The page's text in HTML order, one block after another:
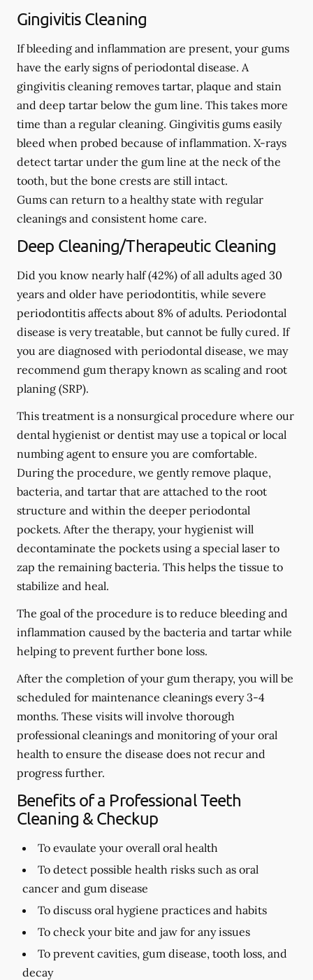
Gingivitis Cleaning
If bleeding and inflammation are present, your gums
have the early signs of periodontal disease. A
gingivitis cleaning removes tartar, plaque and stain
and deep tartar below the gum line. This takes more
time than a regular cleaning. Gingivitis gums easily
bleed when probed because of inflammation. X-rays
detect tartar under the gum line at the neck of the
tooth, but the bone crests are still intact.
Gums can return to a healthy state with regular
cleanings and consistent home care.
Deep Cleaning/Therapeutic Cleaning
Did you know nearly half (42%) of all adults aged 30
years and older have periodontitis, while severe
periodontitis affects about 8% of adults. Periodontal
disease is very treatable, but cannot be fully cured. If
you are diagnosed with periodontal disease, we may
recommend gum therapy known as scaling and root
planing (SRP).
This treatment is a nonsurgical procedure where our
dental hygienist or dentist may use a topical or local
numbing agent to ensure you are comfortable.
During the procedure, we gently remove plaque,
bacteria, and tartar that are attached to the root
structure and within the deeper periodontal
pockets. After the therapy, your hygienist will
decontaminate the pockets using a special laser to
zap the remaining bacteria. This helps the tissue to
stabilize and heal.
The goal of the procedure is to reduce bleeding and
inflammation caused by the bacteria and tartar while
helping to prevent further bone loss.
After the completion of your gum therapy, you will be
scheduled for maintenance cleanings every 3-4
months. These visits will involve thorough
professional cleanings and monitoring of your oral
health to ensure the disease does not recur and
progress further.
Benefits of a Professional Teeth
Cleaning & Checkup
To evaulate your overall oral health
To detect possible health risks such as oral
cancer and gum disease
To discuss oral hygiene practices and habits
To check your bite and jaw for any issues
To prevent cavities, gum disease, tooth loss, and
decay